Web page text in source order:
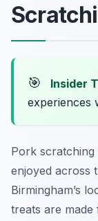
🎯 Insider
experiences
Pork
enjoyed across
Birmingham’s
treats are